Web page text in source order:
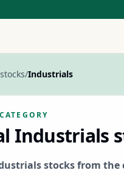
/Industrials
Industrials
stocks from the